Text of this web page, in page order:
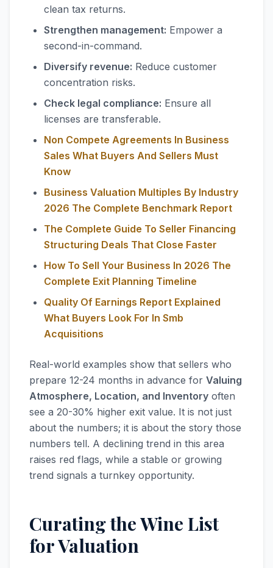
clean tax returns.
Strengthen management: Empower a
second-in-command.
Diversify revenue: Reduce customer
concentration risks.
Check legal compliance: Ensure all
licenses are transferable.
Non Compete Agreements In Business
Sales What Buyers And Sellers Must
Know
Business Valuation Multiples By Industry
2026 The Complete Benchmark Report
The Complete Guide To Seller Financing
Structuring Deals That Close Faster
How To Sell Your Business In 2026 The
Complete Exit Planning Timeline
Quality Of Earnings Report Explained
What Buyers Look For In Smb
Acquisitions
Real-world examples show that sellers who
prepare 12-24 months in advance for Valuing
Atmosphere, Location, and Inventory often
see a 20-30% higher exit value. It is not just
about the numbers; it is about the story those
numbers tell. A declining trend in this area
raises red flags, while a stable or growing
trend signals a turnkey opportunity.
Curating the Wine List
for Valuation